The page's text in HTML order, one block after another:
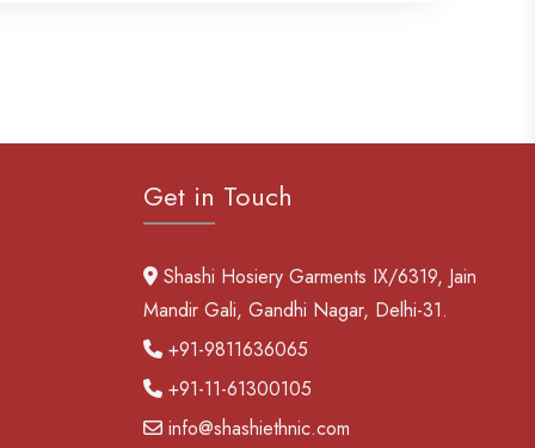
Get in Touch
Shashi Hosiery Garments IX/6319, Jain
Mandir Gali, Gandhi Nagar, Delhi-31.
+91-9811636065
+91-11-61300105
info@shashiethnic.com